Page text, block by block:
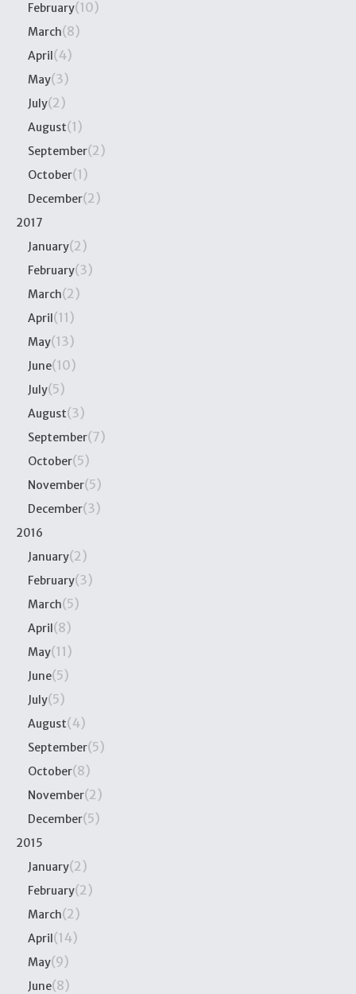
February(10)
March(8)
April(4)
May(3)
July(2)
August(1)
September(2)
October(1)
December(2)
2017
January(2)
February(3)
March(2)
April(11)
May(13)
June(10)
July(5)
August(3)
September(7)
October(5)
November(5)
December(3)
2016
January(2)
February(3)
March(5)
April(8)
May(11)
June(5)
July(5)
August(4)
September(5)
October(8)
November(2)
December(5)
2015
January(2)
February(2)
March(2)
April(14)
May(9)
June(8)